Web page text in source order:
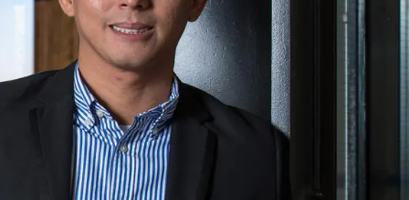
Potential Fiscal and Economic
Impacts of Alberta Separation